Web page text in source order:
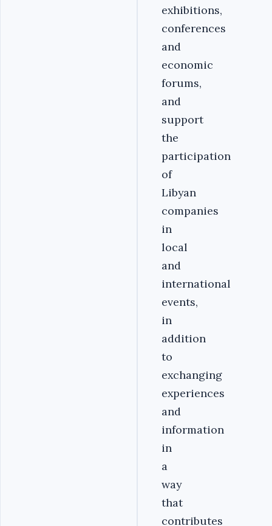
exhibitions,
conferences
and
economic
forums,
and
support
the
participation
of
Libyan
companies
in
local
and
international
events,
in
addition
to
exchanging
experiences
and
information
in
a
way
that
contributes